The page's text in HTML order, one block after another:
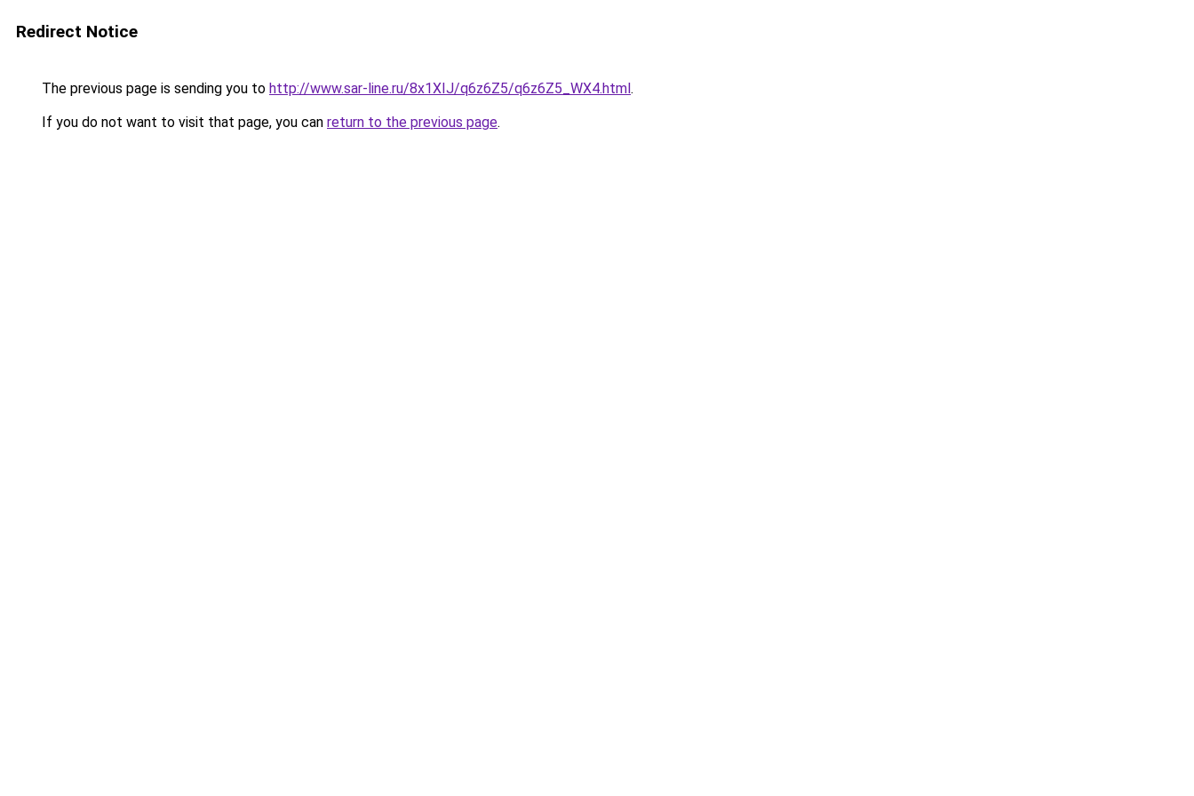
Redirect Notice
The previous page is sending you to http://www.sar-line.ru/8x1XIJ/q6z6Z5/q6z6Z5_WX4.html.
If you do not want to visit that page, you can return to the previous page.